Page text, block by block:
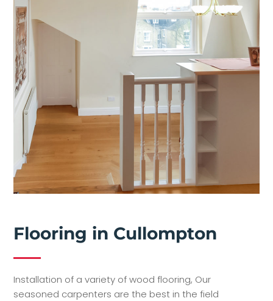
Flooring in Cullompton
Installation of a variety of wood flooring, Our
seasoned carpenters are the best in the field